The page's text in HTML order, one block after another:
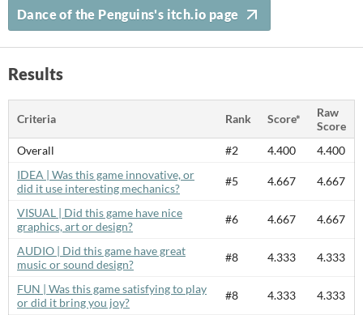
Dance of the Penguins's itch.io page
Results
Criteria Rank Score*
Raw
Score
Overall
#2 4.400
4.400
IDEA | Was this game innovative, or
did it use interesting mechanics?
#5 4.667 4.667
VISUAL | Did this game have nice
graphics, art or design?
#6 4.667 4.667
AUDIO | Did this game have great
music or sound design?
#8 4.333 4.333
FUN | Was this game satisfying to play
or did it bring you joy?
#8 4.333 4.333